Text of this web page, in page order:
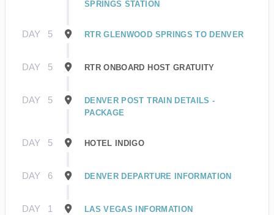
SPRINGS STATION
DAY 5 RTR GLENWOOD SPRINGS TO DENVER
DAY 5 RTR ONBOARD HOST GRATUITY
DAY 5
DENVER POST TRAIN DETAILS -
PACKAGE
DAY 5 HOTEL INDIGO
DAY 6 DENVER DEPARTURE INFORMATION
DAY 1 LAS VEGAS INFORMATION